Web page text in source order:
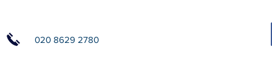
020 8629 2780